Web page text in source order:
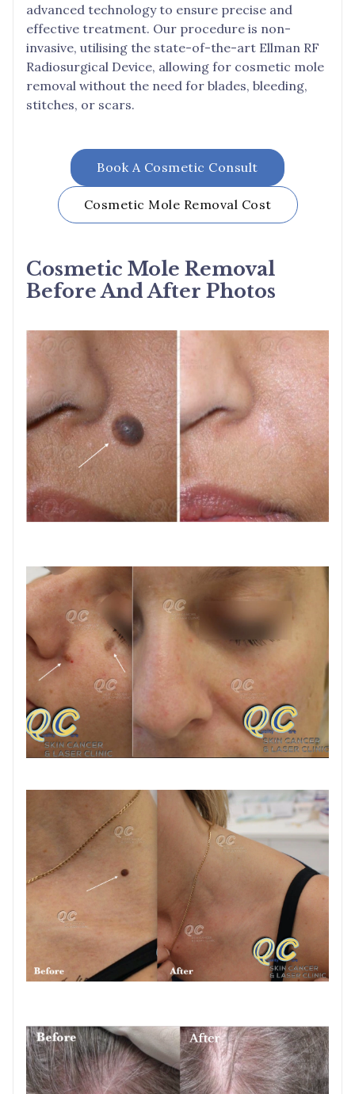
advanced technology to ensure precise and
effective treatment. Our procedure is non-
invasive, utilising the state-of-the-art Ellman RF
Radiosurgical Device, allowing for cosmetic mole
removal without the need for blades, bleeding,
stitches, or scars.
Book A Cosmetic Consult
Cosmetic Mole Removal Cost
Cosmetic Mole Removal
Before And After Photos